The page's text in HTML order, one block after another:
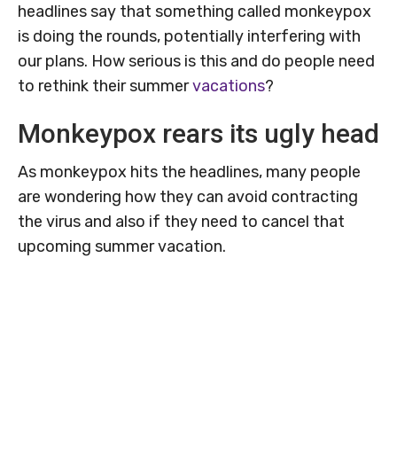
headlines say that something called monkeypox
is doing the rounds, potentially interfering with
our plans. How serious is this and do people need
to rethink their summervacations?
Monkeypox rears its ugly head
As monkeypox hits the headlines, many people
are wondering how they can avoid contracting
the virus and also if they need to cancel that
upcoming summer vacation.